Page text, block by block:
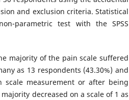
and exclusion criteria. Statistical
parametric test with the SPSS
majority of the pain scale suffered
as 13 respondents (43.30%) and
measurement or after being
decreased on a scale of 1 as